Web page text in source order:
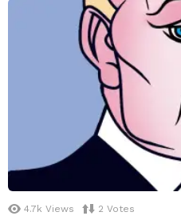
4.7k Views 2 Votes